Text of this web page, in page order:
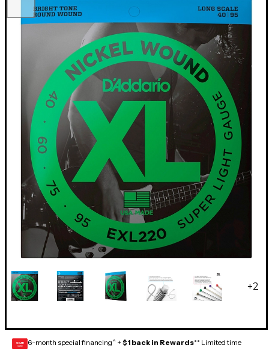
+2
GEAR
CARD 6-month special financing^ + $1 back in Rewards** Limited time